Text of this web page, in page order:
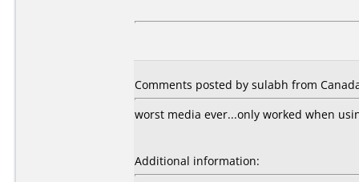
Comments posted by sulabh from
worst media ever...only worked when
Additional information: